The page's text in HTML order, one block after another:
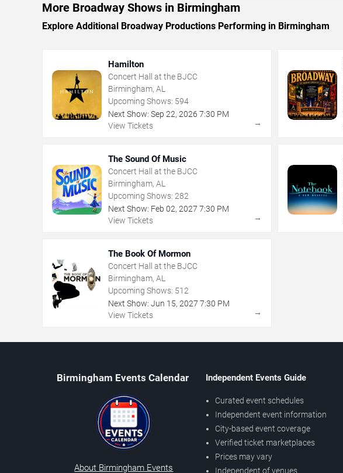
More Broadway Shows in Birmingham
Explore Additional Broadway Productions Performing in Birmingham
Hamilton
Concert Hall at the BJCC
Birmingham, AL
Upcoming Shows: 594
Next Show: Sep 22, 2026 7:30 PM
View Tickets
→
The Sound Of Music
Concert Hall at the BJCC
Birmingham, AL
Upcoming Shows: 282
Next Show: Feb 02, 2027 7:30 PM
View Tickets
→
The Book Of Mormon
Concert Hall at the BJCC
Birmingham, AL
Upcoming Shows: 512
Next Show: Jun 15, 2027 7:30 PM
View Tickets
→
Birmingham Events Calendar
About Birmingham Events
Independent Events Guide
Curated event schedules
Independent event information
City-based event coverage
Verified ticket marketplaces
Prices may vary
Independent of venues